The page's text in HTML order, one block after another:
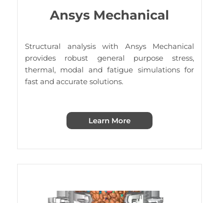
Ansys Mechanical
Structural analysis with Ansys Mechanical
provides robust general purpose stress,
thermal, modal and fatigue simulations for
fast and accurate solutions.
Learn More